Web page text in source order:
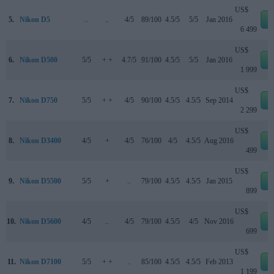
5. Nikon D5 4/5 89/100 4.5/5 5/5 Jan 2016
US$
6 499
6. Nikon D500 5/5 + + 4.7/5 91/100 4.5/5 5/5 Jan 2016
US$
1 999
7. Nikon D750 5/5 + + 4/5 90/100 4.5/5 4.5/5 Sep 2014
US$
2 299
8. Nikon D3400 4/5 + 4/5 76/100 4/5 4.5/5 Aug 2016
US$
499
9. Nikon D5500 5/5 + 79/100 4.5/5 4.5/5 Jan 2015
US$
899
10. Nikon D5600 4/5 4/5 79/100 4.5/5 4/5 Nov 2016
US$
699
11. Nikon D7100 5/5 + + 85/100 4.5/5 4.5/5 Feb 2013
US$
1 199